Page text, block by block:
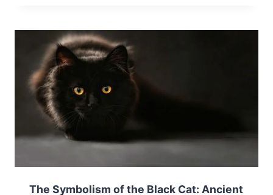
The Symbolism of the Black Cat: Ancient